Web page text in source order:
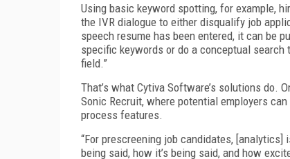
Using basic keyword spotting, for example,
the IVR dialogue to either disqualify job
speech resume has been entered, it can be
specific keywords or do a conceptual
field.”
That’s what Cytiva Software’s solutions do.
Sonic Recruit, where potential employers
process features.
“For prescreening job candidates,
being said, how it’s being said, and how